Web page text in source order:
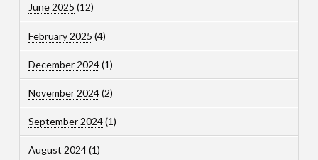
June 2025 (12)
February 2025 (4)
December 2024(1)
November 2024(2)
September 2024(1)
August 2024(1)